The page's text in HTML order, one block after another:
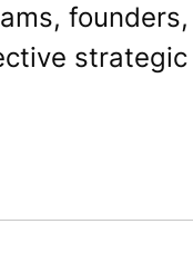
founders,
strategic